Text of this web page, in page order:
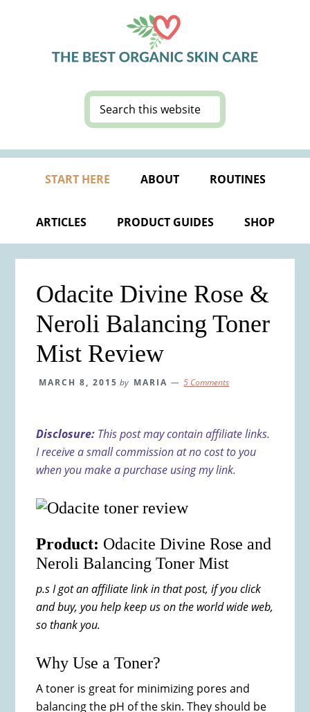
Search
this
START HERE ABOUT ROUTINES
ARTICLES PRODUCT GUIDES SHOP
Odacite Divine Rose &
Neroli Balancing Toner
Mist Review
MARCH 8, 2015 by MARIA 5 Comments
Disclosure: This post may contain affiliate links.
I receive a small commission at no cost to you
when you make a purchase using my link.
Product: Odacite Divine Rose and
Neroli Balancing Toner Mist
p.s I got an affiliate link in that post, if you click
and buy, you help keep us on the world wide web,
so thank you.
Why Use a Toner?
A toner is great for minimizing pores and
balancing the pH of the skin. They should be